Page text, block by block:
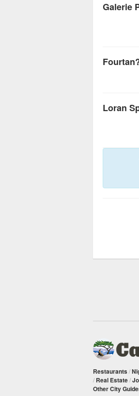
Galerie
Loran
Restaurants /
/ Real Estate/
Other City